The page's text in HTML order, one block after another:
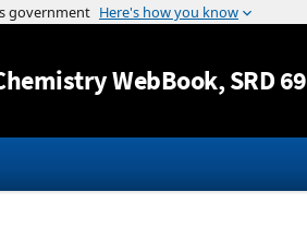
Jump to content
WebBook, SRD 69